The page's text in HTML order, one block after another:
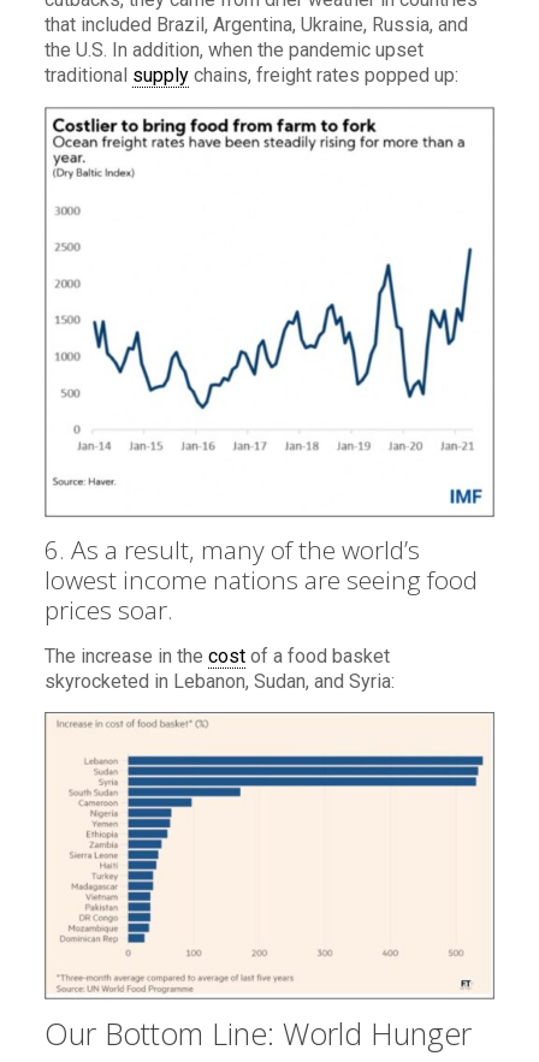
that included Brazil, Argentina, Ukraine, Russia, and
the U.S. In addition, when the pandemic upset
traditional supplychains, freight rates popped up:
6. As a result, many of the world’s
lowest income nations are seeing food
prices soar.
The increase in the costof a food basket
skyrocketed in Lebanon, Sudan, and Syria:
Our Bottom Line: World Hunger